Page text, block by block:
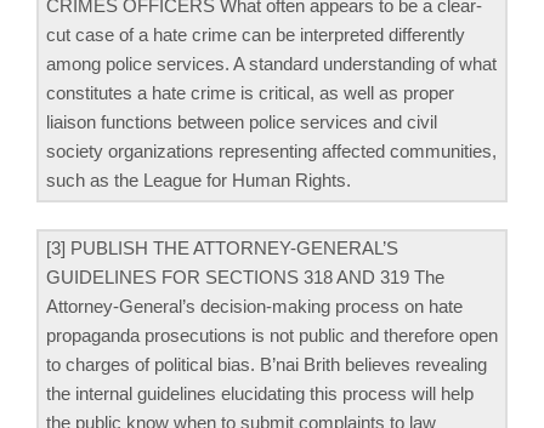
CRIMES OFFICERS What often appears to be a clear-
cut case of a hate crime can be interpreted differently
among police services. A standard understanding of what
constitutes a hate crime is critical, as well as proper
liaison functions between police services and civil
society organizations representing affected communities,
such as the League for Human Rights.
[3] PUBLISH THE ATTORNEY-GENERAL’S
GUIDELINES FOR SECTIONS 318 AND 319 The
Attorney-General’s decision-making process on hate
propaganda prosecutions is not public and therefore open
to charges of political bias. B’nai Brith believes revealing
the internal guidelines elucidating this process will help
the public know when to submit complaints to law